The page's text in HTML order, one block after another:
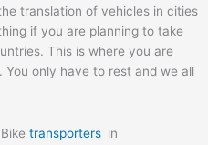
translation of vehicles in cities
if you are planning to take
This is where you are
You only have to rest and we all
Biketransporters in